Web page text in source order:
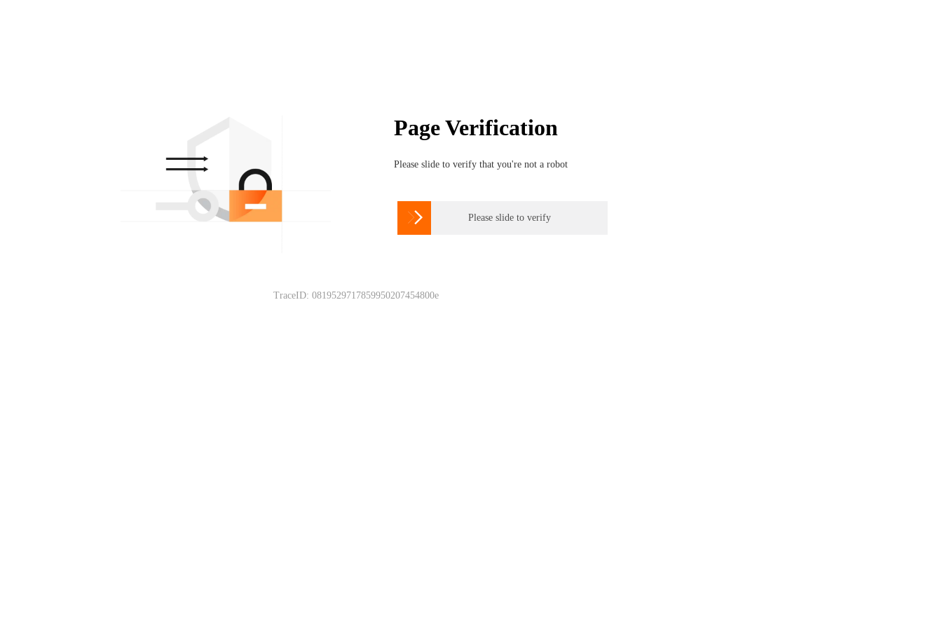
Page Verification
Please slide to verify that you're not a robot
 Please slide to verify
TraceID: 0819529717859950207454800e